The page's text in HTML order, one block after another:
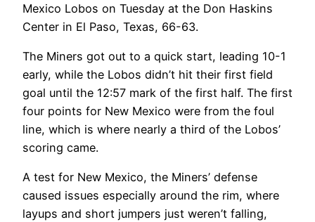
Mexico Lobos on Tuesday at the Don Haskins
Center in El Paso, Texas, 66-63.
The Miners got out to a quick start, leading 10-1
early, while the Lobos didn’t hit their first field
goal until the 12:57 mark of the first half. The first
four points for New Mexico were from the foul
line, which is where nearly a third of the Lobos’
scoring came.
A test for New Mexico, the Miners’ defense
caused issues especially around the rim, where
layups and short jumpers just weren’t falling,